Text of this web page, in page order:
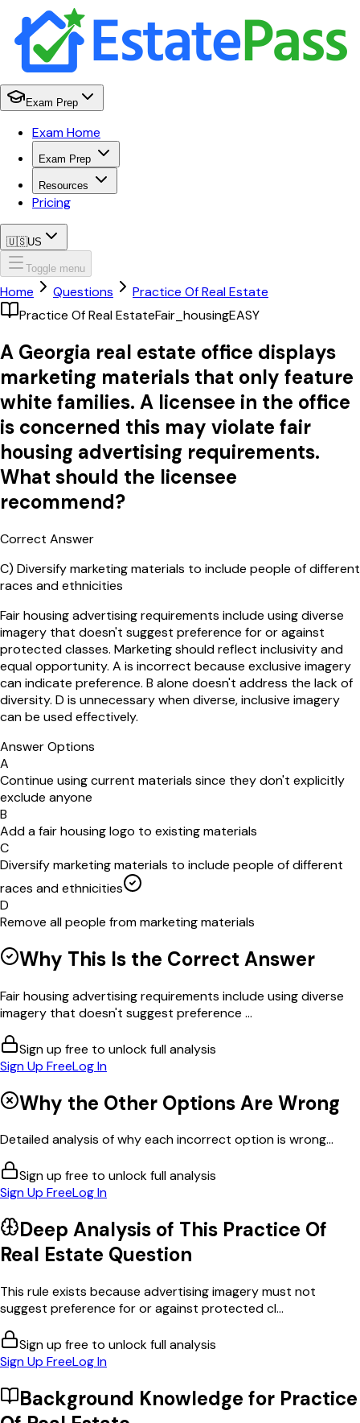
Exam Prep
Exam Home
Exam Prep
Resources
Pricing
🇺🇸US
Toggle menu
Home Questions
Practice Of Real Estate
Practice Of Real EstateFair_housingEASY
A Georgia real estate office displays
marketing materials that only feature
white families. A licensee in the office
is concerned this may violate fair
housing advertising requirements.
What should the licensee
recommend?
Correct Answer
C) Diversify marketing materials to include people of different
races and ethnicities
Fair housing advertising requirements include using diverse
imagery that doesn't suggest preference for or against
protected classes. Marketing should reflect inclusivity and
equal opportunity. A is incorrect because exclusive imagery
can indicate preference. B alone doesn't address the lack of
diversity. D is unnecessary when diverse, inclusive imagery
can be used effectively.
Answer Options
A
Continue using current materials since they don't explicitly
exclude anyone
B
Add a fair housing logo to existing materials
C
Diversify marketing materials to include people of different
races and ethnicities
D
Remove all people from marketing materials
Why This Is the Correct Answer
Fair housing advertising requirements include using diverse
imagery that doesn't suggest preference ...
Sign up free to unlock full analysis
Sign Up FreeLog In
Why the Other Options Are Wrong
Detailed analysis of why each incorrect option is wrong...
Sign up free to unlock full analysis
Sign Up FreeLog In
Deep Analysis of This Practice Of
Real Estate Question
This rule exists because advertising imagery must not
suggest preference for or against protected cl...
Sign up free to unlock full analysis
Sign Up FreeLog In
Background Knowledge for Practice